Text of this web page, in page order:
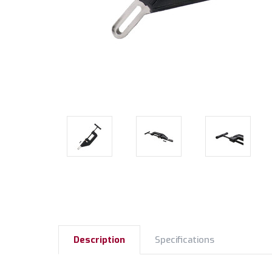
Description Specifications